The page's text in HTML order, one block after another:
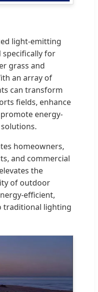
light-emitting
specifically for
grass and
an array of
can transform
fields, enhance
energy-
homeowners,
and commercial
the
of outdoor
efficient,
traditional lighting